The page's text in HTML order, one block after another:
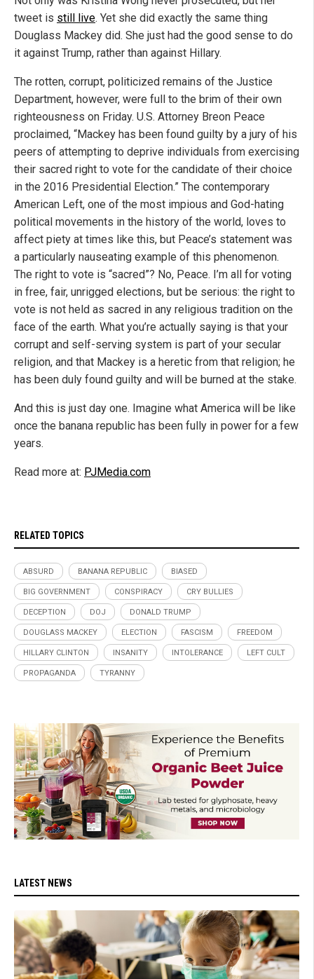
tweet is still live. Yet she did exactly the same thing
Douglass Mackey did. She just had the good sense to do
it against Trump, rather than against Hillary.
The rotten, corrupt, politicized remains of the Justice
Department, however, were full to the brim of their own
righteousness on Friday. U.S. Attorney Breon Peace
proclaimed, “Mackey has been found guilty by a jury of his
peers of attempting to deprive individuals from exercising
their sacred right to vote for the candidate of their choice
in the 2016 Presidential Election.” The contemporary
American Left, one of the most impious and God-hating
political movements in the history of the world, loves to
affect piety at times like this, but Peace’s statement was
a particularly nauseating example of this phenomenon.
The right to vote is “sacred”? No, Peace. I’m all for voting
in free, fair, unrigged elections, but be serious: the right to
vote is not held as sacred in any religious tradition on the
face of the earth. What you’re actually saying is that your
corrupt and self-serving system is part of your secular
religion, and that Mackey is a heretic from that religion; he
has been duly found guilty and will be burned at the stake.
And this is just day one. Imagine what America will be like
once the banana republic has been fully in power for a few
years.
Read more at: PJMedia.com
RELATED TOPICS
ABSURD BANANA REPUBLIC BIASED
BIG GOVERNMENT CONSPIRACY CRY BULLIES
DECEPTION DOJ DONALD TRUMP
DOUGLASS MACKEY ELECTION FASCISM FREEDOM
HILLARY CLINTON INSANITY INTOLERANCE LEFT CULT
PROPAGANDA TYRANNY
LATEST NEWS